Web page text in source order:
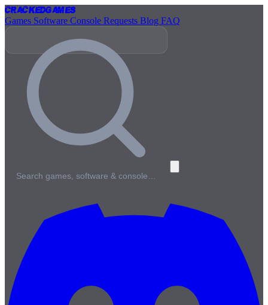
CrackedGames
Games Software Console Requests Blog FAQ
Search games, software & console…